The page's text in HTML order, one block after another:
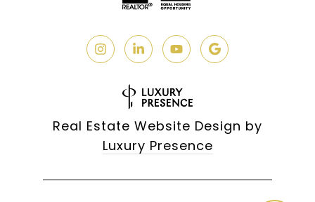
Real Estate Website Design by
Luxury Presence